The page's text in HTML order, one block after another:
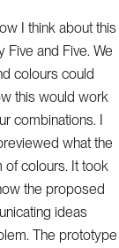
I think about this
Five and Five. We
colours could
this would work
combinations. I
what the
of colours. It took
the proposed
ideas
The prototype